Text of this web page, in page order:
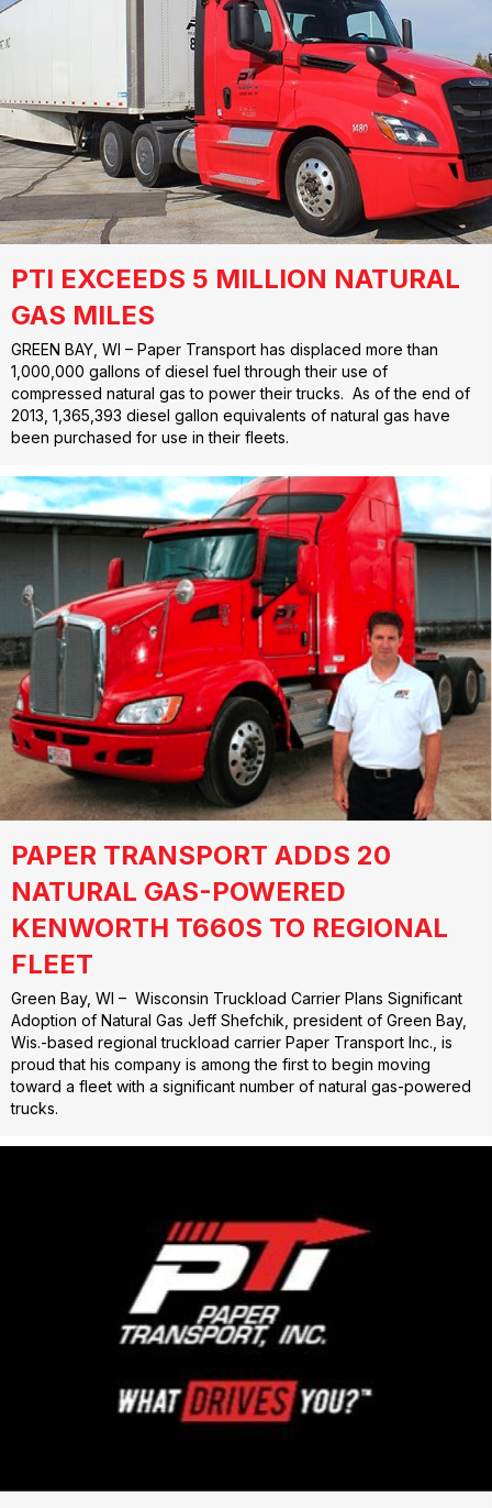
PTI EXCEEDS 5 MILLION NATURAL
GAS MILES
GREEN BAY, WI – Paper Transport has displaced more than
1,000,000 gallons of diesel fuel through their use of
compressed natural gas to power their trucks. As of the end of
2013, 1,365,393 diesel gallon equivalents of natural gas have
been purchased for use in their fleets.
PAPER TRANSPORT ADDS 20
NATURAL GAS-POWERED
KENWORTH T660S TO REGIONAL
FLEET
Green Bay, WI – Wisconsin Truckload Carrier Plans Significant
Adoption of Natural Gas Jeff Shefchik, president of Green Bay,
Wis.-based regional truckload carrier Paper Transport Inc., is
proud that his company is among the first to begin moving
toward a fleet with a significant number of natural gas-powered
trucks.